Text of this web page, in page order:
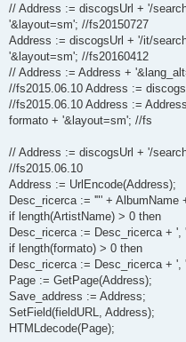
// Address := discogsUrl + '/
'&layout=sm'; //fs20150727
Address := discogsUrl + '/it/
'&layout=sm'; //fs20160412
// Address := Address +
//fs2015.06.10 Address :=
//fs2015.06.10 Address :=
formato + '&layout=sm'; //fs
// Address := discogsUrl + '/
//fs2015.06.10
Address := UrlEncode(Address);
Desc_ricerca := '"' + AlbumName
if length(ArtistName) > 0 then
Desc_ricerca := Desc_ricerca + ',
if length(formato) > 0 then
Desc_ricerca := Desc_ricerca + ',
Page := GetPage(Address);
Save_address := Address;
SetField(fieldURL, Address);
HTMLdecode(Page);